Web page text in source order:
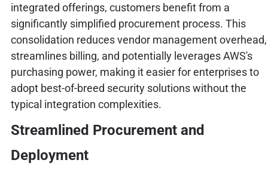
integrated offerings, customers benefit from a
significantly simplified procurement process. This
consolidation reduces vendor management overhead,
streamlines billing, and potentially leverages AWS's
purchasing power, making it easier for enterprises to
adopt best-of-breed security solutions without the
typical integration complexities.
Streamlined Procurement and
Deployment